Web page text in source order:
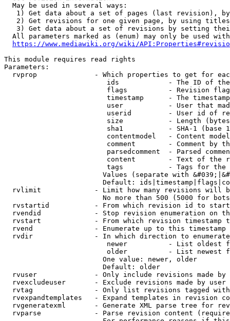
  May be used in several ways:
1) Get data about a set of pages (last revision),
2) Get revisions for one given page, by using
3) Get data about a set of revisions by setting
All parameters marked as (enum) may only be used
https://www.mediawiki.org/wiki/
This module requires read rights
Parameters:
rvprop              - Which properties to get for
ids            - The ID of
flags          - Revision
timestamp      - The
user           - User that
userid         - User id of
size           - Length
sha1           - SHA-1 (base
contentmodel   - Content
comment        - Comment by
parsedcomment  - Parsed
content        - Text of the
tags           - Tags for the
Values (separate with
Default:
rvlimit             - Limit how many revisions will
No more than 500 (5000 for
rvstartid           - From which revision id to
rvendid             - Stop revision enumeration on
rvstart             - From which revision timestamp
rvend               - Enumerate up to this timestamp
rvdir               - In which direction to
newer          - List oldest
older          - List newest
                        One value: newer, older
                        Default: older
rvuser              - Only include revisions made by
rvexcludeuser       - Exclude revisions made by user
rvtag               - Only list revisions tagged
rvexpandtemplates   - Expand templates in revision
rvgeneratexml       - Generate XML parse tree for
rvparse             - Parse revision content